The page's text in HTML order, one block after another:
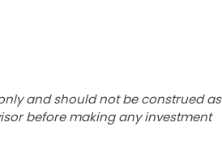
and should not be construed as
before making any investment